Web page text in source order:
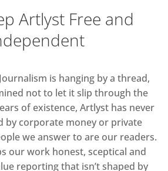
Artlyst Free and
is hanging by a thread,
not to let it slip through the
of existence, Artlyst has never
by corporate money or private
we answer to are our readers.
our work honest, sceptical and
reporting that isn’t shaped by